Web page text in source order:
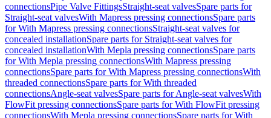
connectionsPipe Valve FittingsStraight-seat valvesSpare parts for
Straight-seat valvesWith Mapress pressing connectionsSpare parts
for With Mapress pressing connectionsStraight-seat valves for
concealed installationSpare parts for Straight-seat valves for
concealed installationWith Mepla pressing connectionsSpare parts
for With Mepla pressing connectionsWith Mapress pressing
connectionsSpare parts for With Mapress pressing connectionsWith
threaded connectionsSpare parts for With threaded
connectionsAngle-seat valvesSpare parts for Angle-seat valvesWith
FlowFit pressing connectionsSpare parts for With FlowFit pressing
connectionsWith Mepla pressing connectionsSpare parts for With